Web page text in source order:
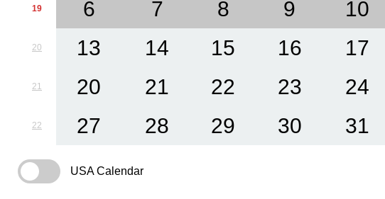
19 6 7 8 9 10
20 13 14 15 16 17
21 20 21 22 23 24
22 27 28 29 30 31
USA Calendar